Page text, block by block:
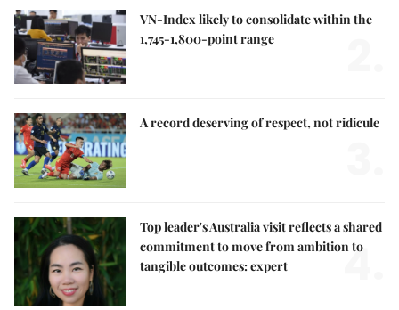
VN-Index likely to consolidate within the
1,745-1,800-point range
A record deserving of respect, not ridicule
Top leader's Australia visit reflects a shared
commitment to move from ambition to
tangible outcomes: expert
4.